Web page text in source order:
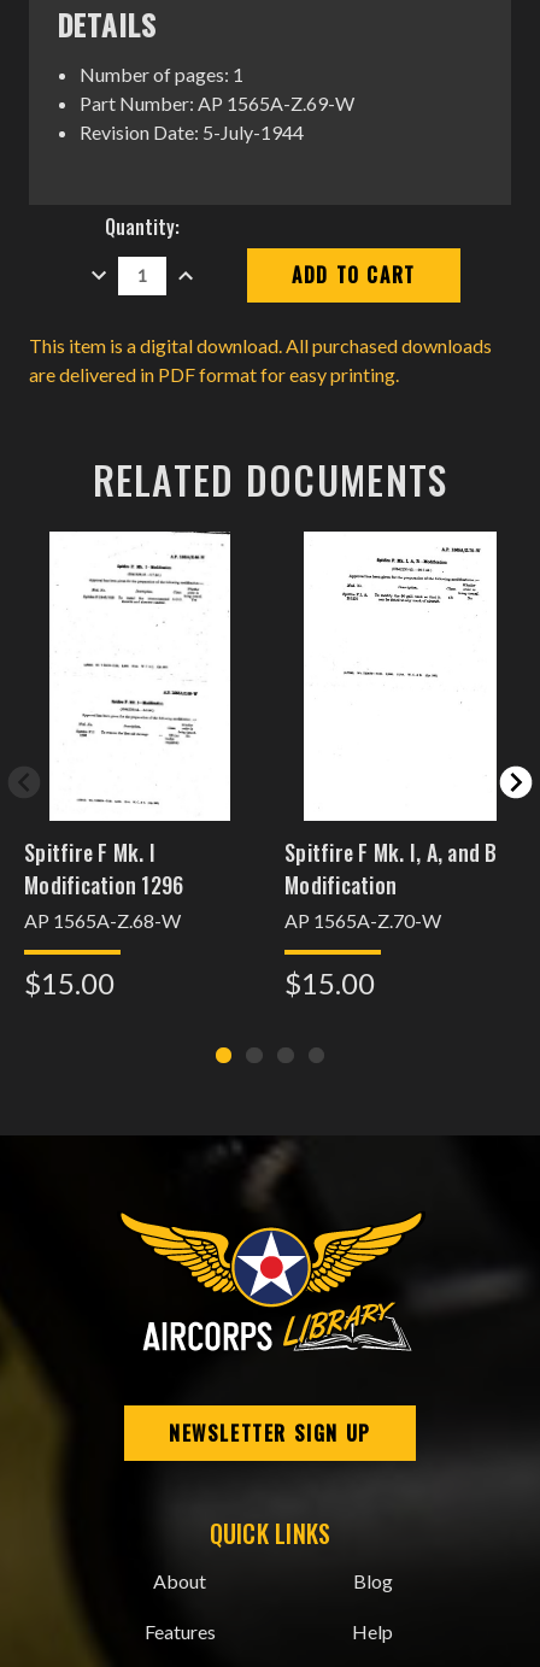
DETAILS
Number of pages: 1
Part Number: AP 1565A-Z.69-W
Revision Date: 5-July-1944
Current
Stock:
Quantity:
DECREASE
QUANTITY:
INCREASE
QUANTITY:
This item is a digital download. All purchased downloads
are delivered in PDF format for easy printing.
RELATED DOCUMENTS
Spitfire F Mk. I
Modification 1296
AP 1565A-Z.68-W
$15.00
Spitfire F Mk. I, A, and B
Modification
AP 1565A-Z.70-W
$15.00
NEWSLETTER SIGN UP
QUICK LINKS
About
Features
Blog
Help